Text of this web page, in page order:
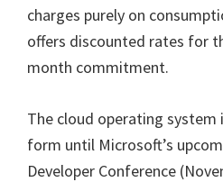
charges purely on
offers discounted rates for
month commitment.
The cloud operating system
form until Microsoft’s
Developer Conference